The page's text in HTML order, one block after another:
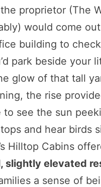
proprietor (The
would come
building to
park beside your
glow of that tall
the rise
to see the sun
and hear birds
Hilltop Cabins
slightly elevated
a sense of